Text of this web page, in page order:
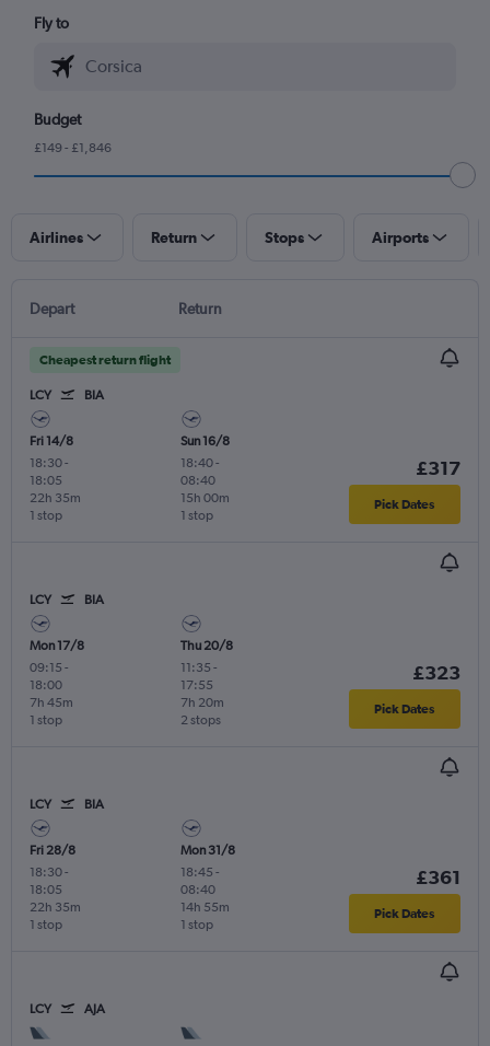
Fly to
Budget
£149 - £1,846
Airlines Return Stops Airports
Depart Return
Cheapest return flight
LCY BIA
Fri 14/8
18:30-
18:05
1 stop
22h 35m
Sun 16/8
18:40-
08:40
1 stop
15h 00m
£317
Pick Dates
LCY BIA
Mon 17/8
09:15 -
18:00
1 stop
7h 45m
Thu 20/8
11:35 -
17:55
2 stops
7h 20m
£323
Pick Dates
LCY BIA
Fri 28/8
18:30-
18:05
1 stop
22h 35m
Mon 31/8
18:45 -
08:40
1 stop
14h 55m
£361
Pick Dates
LCY AJA